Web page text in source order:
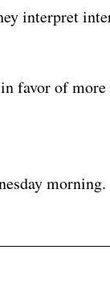
interpret
in favor of
morning.